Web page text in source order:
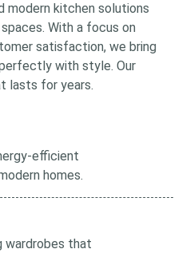
modern kitchen solutions
With a focus on
satisfaction, we bring
with style. Our
lasts for years.
efficient
homes.
wardrobes that